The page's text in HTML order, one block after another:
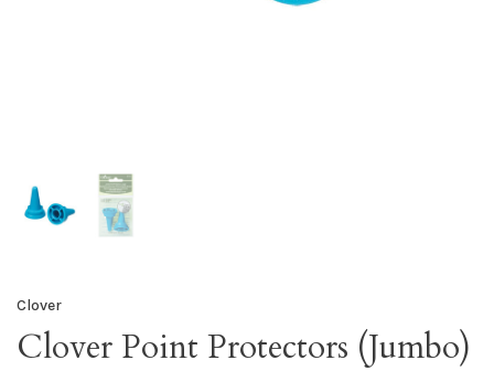
Clover
Clover Point Protectors (Jumbo)